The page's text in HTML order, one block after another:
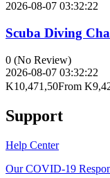
2026-08-07 03:32:22
Scuba Diving
0 (No Review)
2026-08-07 03:32:22
K10,471,50From
Support
Help Center
Our COVID-19